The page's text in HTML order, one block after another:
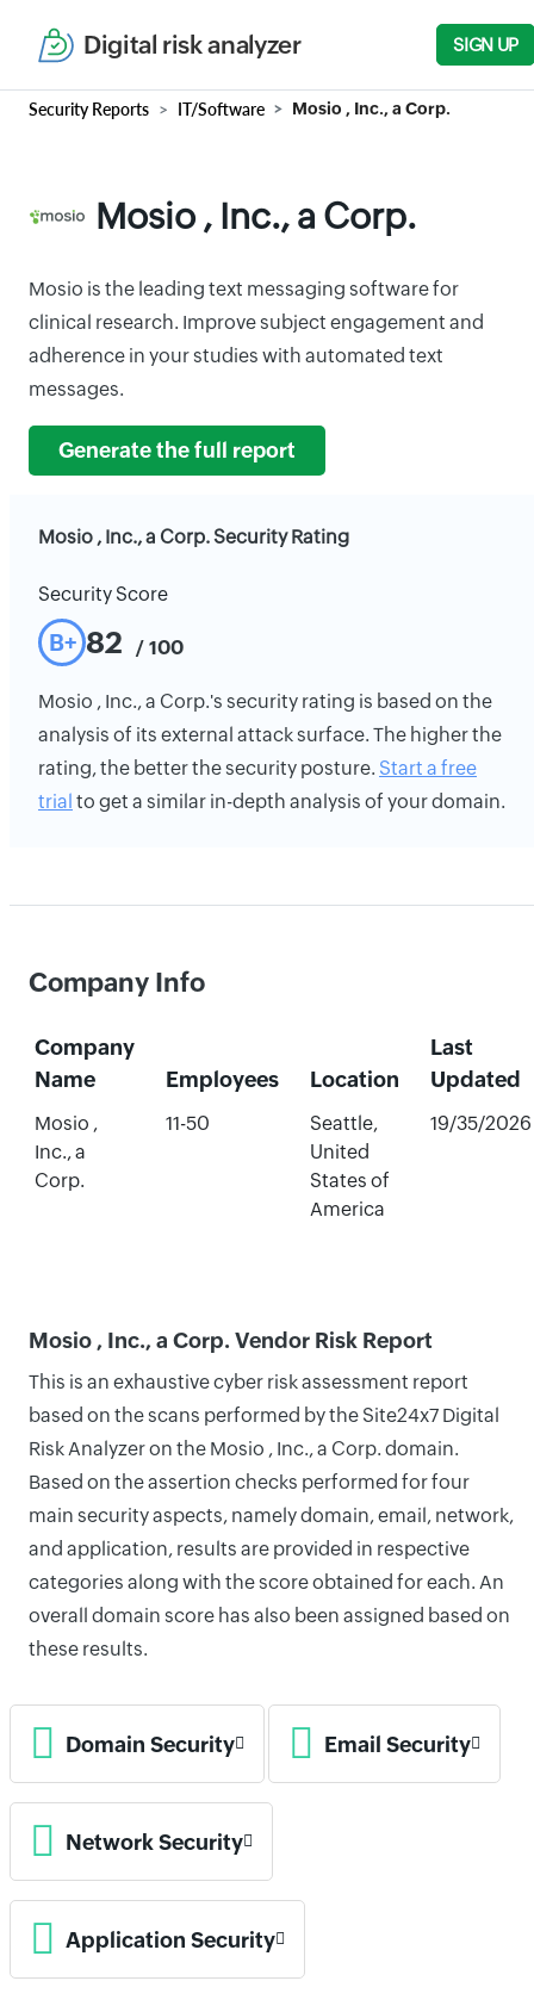
Digital risk analyzer SIGN UP
Security Reports IT/Software Mosio , Inc., a Corp.
Mosio , Inc., a Corp.
Mosio is the leading text messaging software for
clinical research. Improve subject engagement and
adherence in your studies with automated text
messages.
Generate the full report
Mosio , Inc., a Corp. Security Rating
Security Score
B+ 82 / 100
Mosio , Inc., a Corp.'s security rating is based on the
analysis of its external attack surface. The higher the
rating, the better the security posture. Start a free
trial to get a similar in-depth analysis of your domain.
Company Info
Company
Name
Employees Location
Last
Updated
Mosio ,
Inc., a
Corp.
11-50
Seattle,
United
States of
America
19/35/2026
Mosio , Inc., a Corp. Vendor Risk Report
This is an exhaustive cyber risk assessment report
based on the scans performed by the Site24x7 Digital
Risk Analyzer on the Mosio , Inc., a Corp. domain.
Based on the assertion checks performed for four
main security aspects, namely domain, email, network,
and application, results are provided in respective
categories along with the score obtained for each. An
overall domain score has also been assigned based on
these results.
Domain Security Email Security
Network Security
Application Security